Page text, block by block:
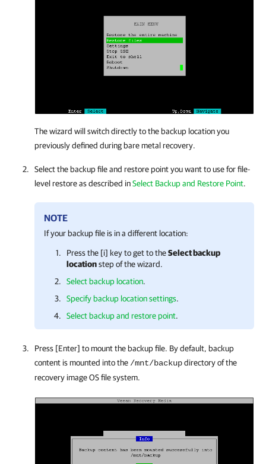
The wizard will switch directly to the backup location you
previously defined during bare metal recovery.
Select the backup file and restore point you want to use for file-
level restore as described inSelect Backup and Restore Point.
NOTE
If your backup file is in a different location:
Press the [i] key to get to theSelect backup
locationstep of the wizard.
Select backup location.
Specify backup location settings.
Select backup and restore point.
Press [Enter] to mount the backup file. By default, backup
content is mounted into the /mnt/backupdirectory of the
recovery image OS file system.